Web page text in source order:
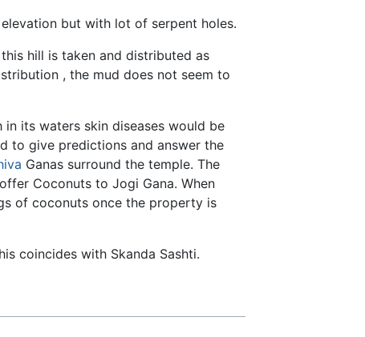
but with lot of serpent holes.
hill is taken and distributed as
, the mud does not seem to
its waters skin diseases would be
to give predictions and answer the
Ganas surround the temple. The
Coconuts to Jogi Gana. When
of coconuts once the property is
coincides with Skanda Sashti.